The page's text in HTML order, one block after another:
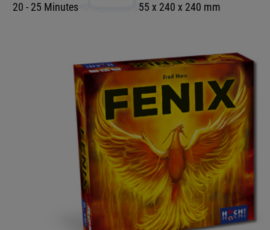
20 - 25 Minutes 55 x 240 x 240 mm